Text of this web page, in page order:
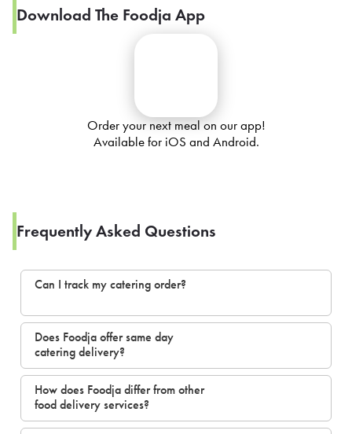
Download The Foodja App
Order your next meal on our app!
Available for iOS and Android.
Frequently Asked Questions
Can I track my catering order?
Does Foodja offer same day
catering delivery?
How does Foodja differ from other
food delivery services?